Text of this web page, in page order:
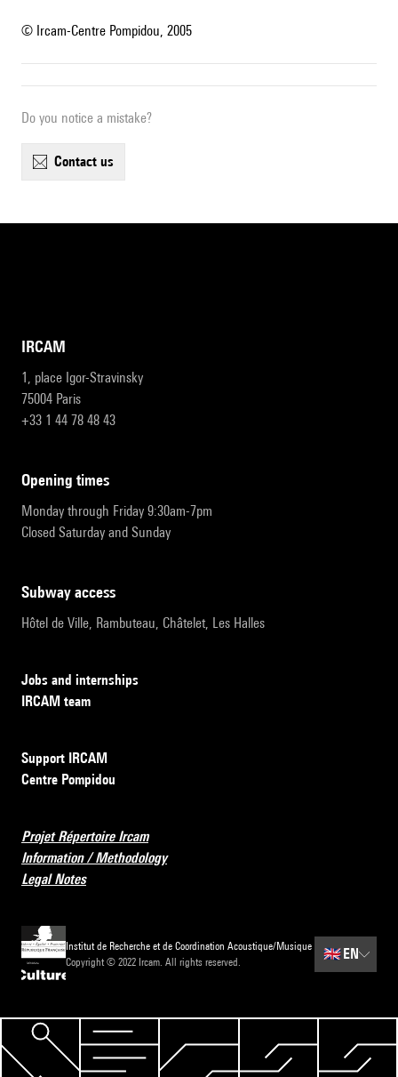
© Ircam-Centre Pompidou, 2005
Do you notice a mistake?
contact us
IRCAM
1, place Igor-Stravinsky
75004 Paris
+33 1 44 78 48 43
opening times
Monday through Friday 9:30am-7pm
Closed Saturday and Sunday
subway access
Hôtel de Ville, Rambuteau, Châtelet, Les Halles
Jobs and internships
IRCAM team
Support IRCAM
Centre Pompidou
Projet Répertoire Ircam
Information / Methodology
Legal Notes
Institut de Recherche et de Coordination Acoustique/Musique
Copyright © 2022 Ircam. All rights reserved.
🇬🇧 EN